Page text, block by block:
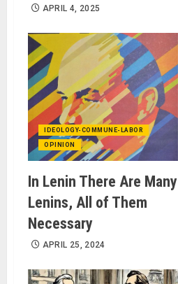
APRIL 4, 2025
IDEOLOGY-COMMUNE-LABOR
OPINION
In Lenin There Are Many
Lenins, All of Them
Necessary
APRIL 25, 2024